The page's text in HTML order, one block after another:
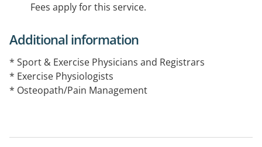
Fees apply for this service.
Additional information
* Sport & Exercise Physicians and Registrars
* Exercise Physiologists
* Osteopath/Pain Management